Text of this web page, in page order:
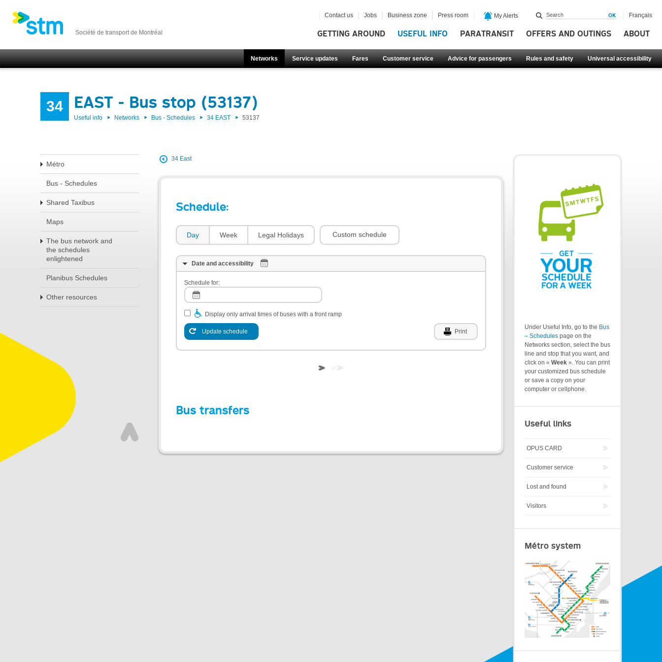
Société de transport de Montréal GETTING AROUND USEFUL INFO PARATRANSIT OFFERS AND OUTINGS ABOUT
Networks Service updates Fares Customer service Advice for passengers Rules and safety Universal accessibility
Contact us Jobs Business zone Press room My Alerts Français
34 EAST - Bus stop (53137)
Useful info Networks Bus - Schedules 34 EAST 53137
Métro
Bus - Schedules
Shared Taxibus
Maps
The bus network and
the schedules
enlightened
Planibus Schedules
Other resources
34 East
Schedule:
Day Week Legal Holidays Custom schedule
Date and accessibility
Schedule for:
Display only arrival times of buses with a front ramp
Update schedule Print
Bus transfers
Under Useful Info, go to the Bus
– Schedules page on the
Networks section, select the bus
line and stop that you want, and
click on « Week ». You can print
your customized bus schedule
or save a copy on your
computer or cellphone.
Useful links
OPUS CARD
Customer service
Lost and found
Visitors
Métro system